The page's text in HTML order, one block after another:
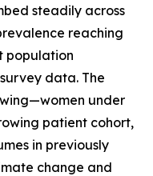
steadily across
reaching
population
data. The
under
patient cohort,
in previously
change and